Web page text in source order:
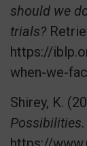
should we
trials?
https://
when-we-
Shirey, K.
Possibilities.